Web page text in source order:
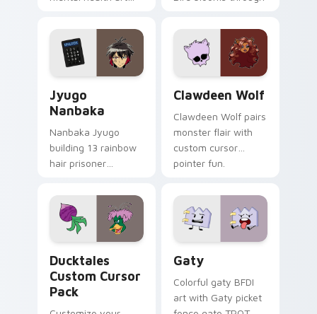
profession warmth
across your pointer
and daily tabs.
custom cursor
kawaii flair.
Jyugo
Nanbaka
Nanbaka Jyugo
building 13 rainbow
hair prisoner
comedy chaos
paints rainbow tabs
on your pointer pair.
Clawdeen Wolf
Clawdeen Wolf pairs
monster flair with
custom cursor
pointer fun.
Ducktales
Custom Cursor
Pack
Gaty
Colorful gaty BFDI
art with Gaty picket